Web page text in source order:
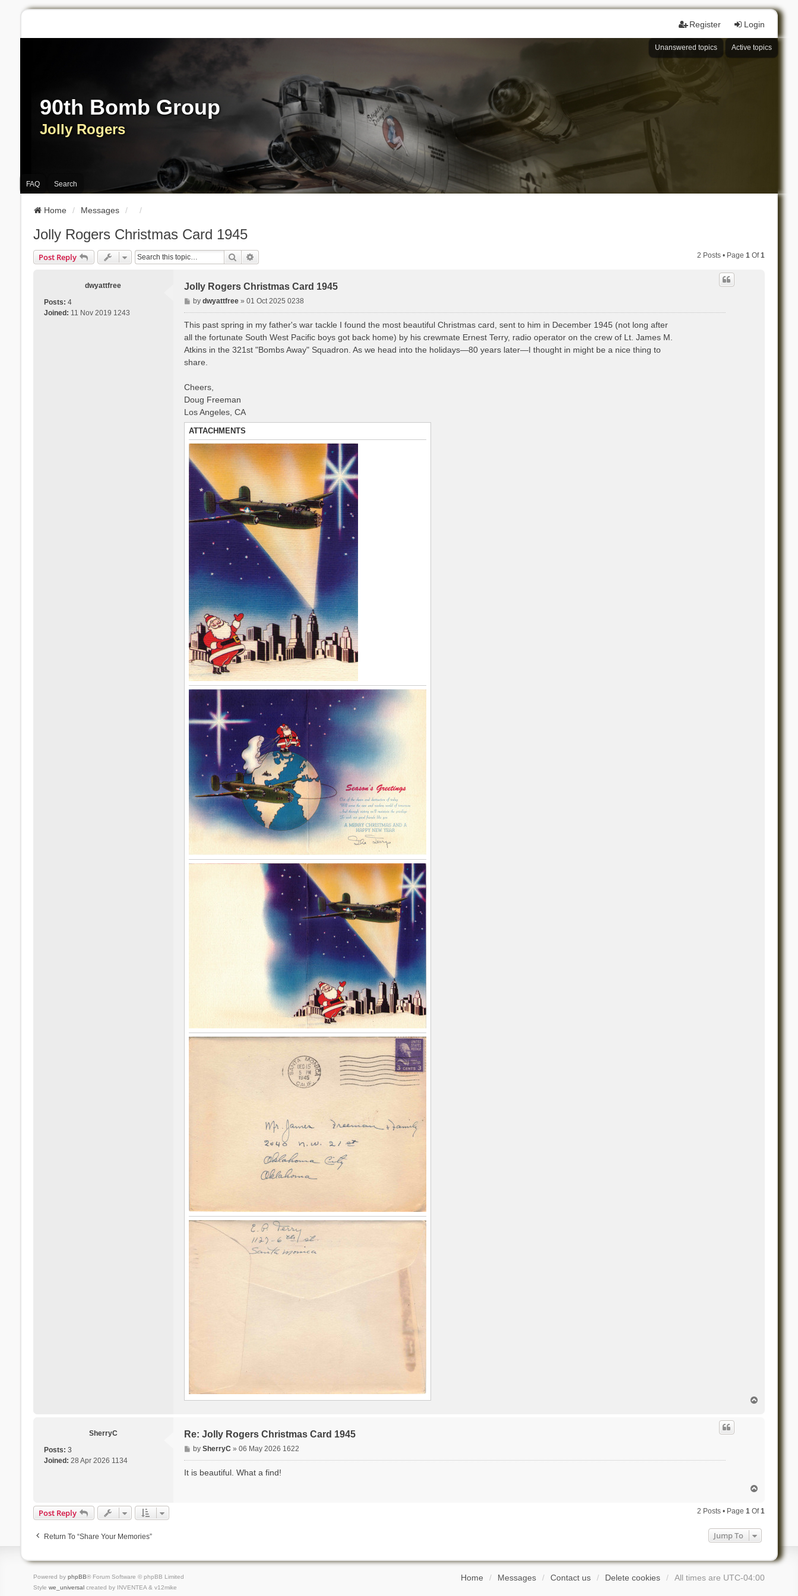
Login
Register
Unanswered topics Active topics
90th Bomb Group
Jolly Rogers
FAQ Search
Home Messages
Jolly Rogers Christmas Card 1945
Post Reply Search 2 Posts • Page1 Of1
dwyattfree
Posts: 4
Joined: 11 Nov 2019 1243
Jolly Rogers Christmas Card 1945
P
o
s
bydwyattfree »01 Oct 2025 0238
This past spring in my father's war tackle I found the most beautiful Christmas card, sent to him in December 1945 (not long after
all the fortunate South West Pacific boys got back home) by his crewmate Ernest Terry, radio operator on the crew of Lt. James M.
Atkins in the 321st "Bombs Away" Squadron. As we head into the holidays—80 years later—I thought in might be a nice thing to
share.
Cheers,
Doug Freeman
Los Angeles, CA
ATTACHMENTS
SherryC
Posts: 3
Joined: 28 Apr 2026 1134
Re: Jolly Rogers Christmas Card 1945
P
o
s
bySherryC »06 May 2026 1622
It is beautiful. What a find!
p
Post Reply 2 Posts • Page1 Of1
Return To “Share Your Memories” Jump To
Home Messages Contact us Delete cookies All times are UTC-04:00
Powered by phpBB® Forum Software © phpBB Limited
Style we_universalcreated by INVENTEA & v12mike